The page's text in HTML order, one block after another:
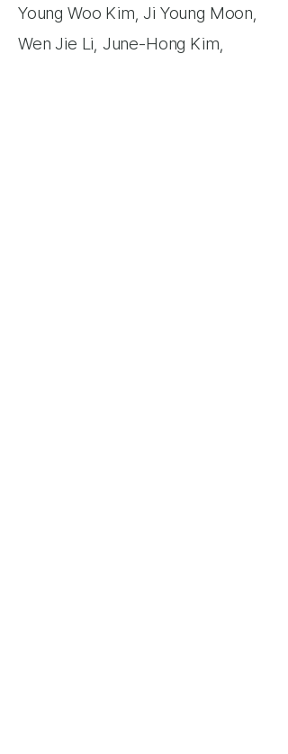
Young Woo Kim, Ji Young Moon,
Wen Jie Li, June-Hong Kim,